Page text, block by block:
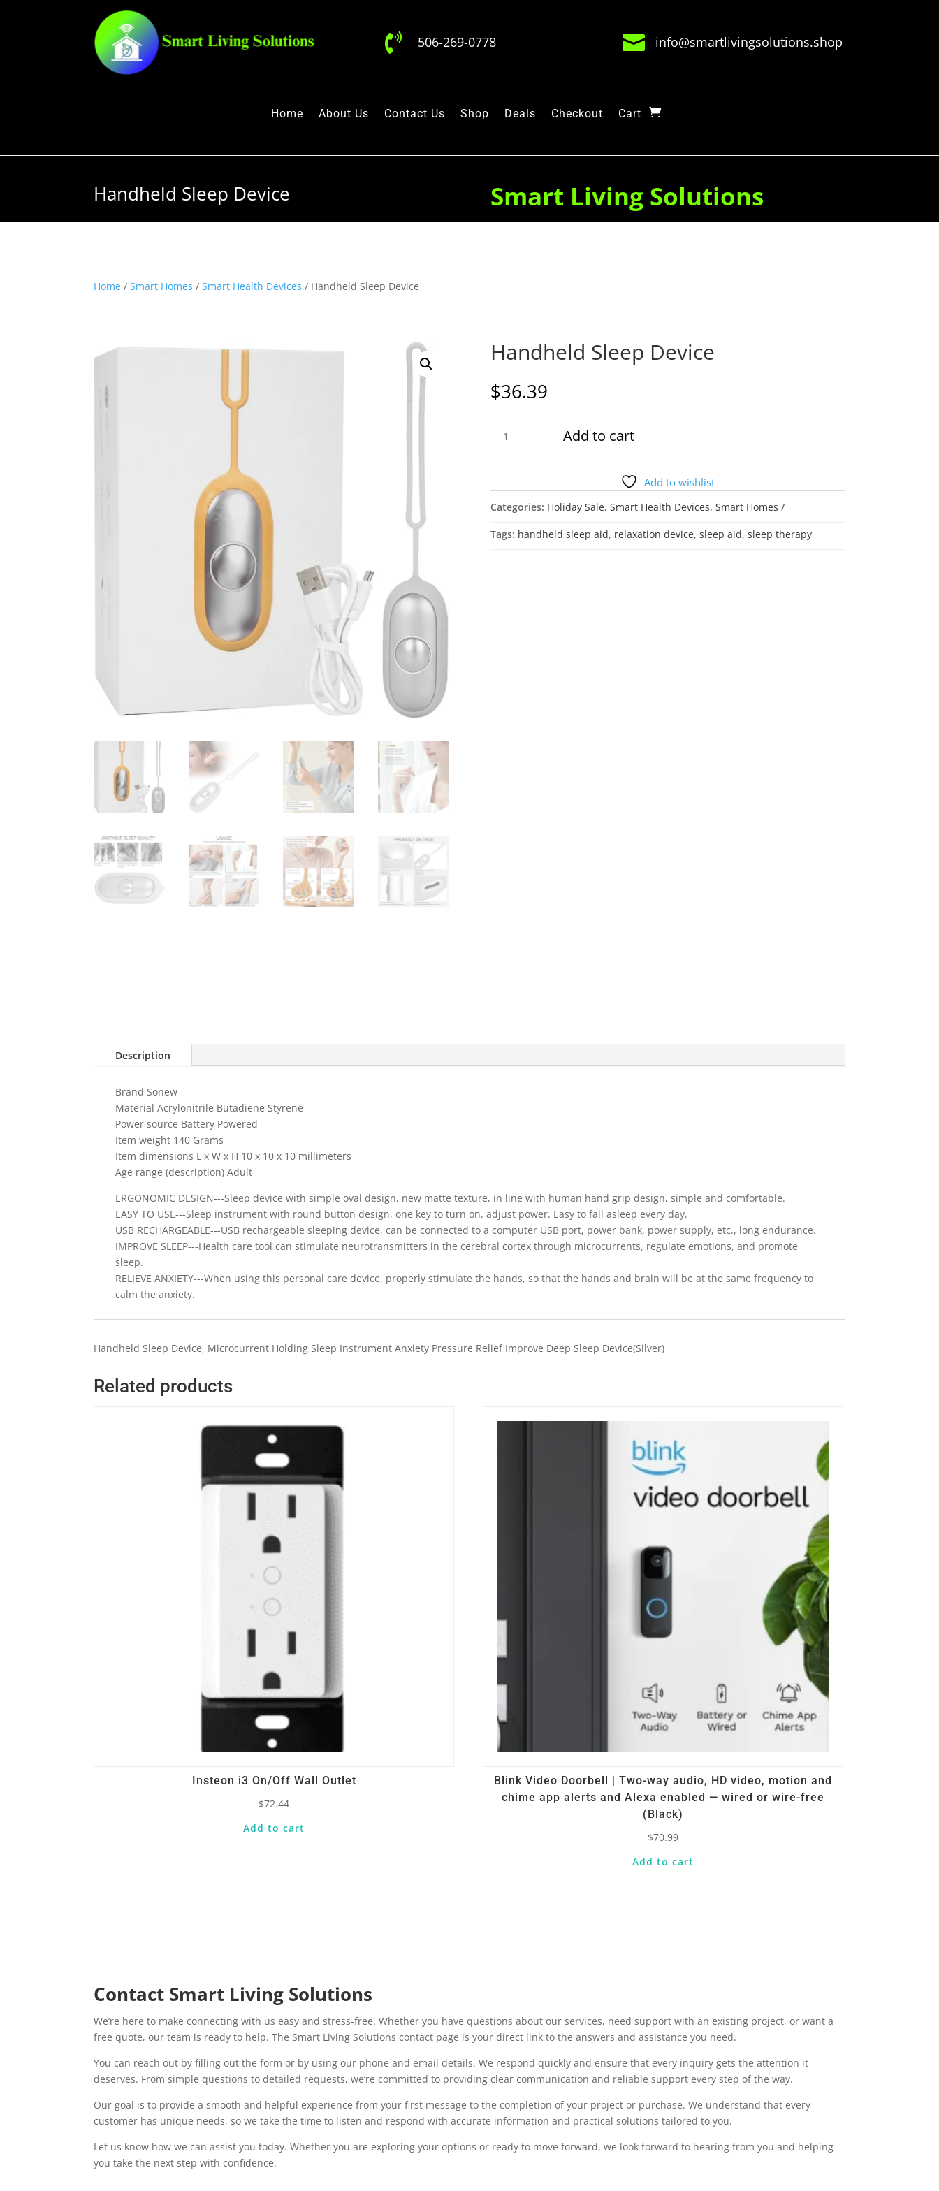
 506-269-0778  info@smartlivingsolutions.shop
Home About Us Contact Us Shop Deals Checkout Cart
Handheld Sleep Device Smart Living Solutions
Home /Smart Homes /Smart Health Devices / Handheld Sleep Device
Handheld Sleep Device
$36.39
Handheld
Add to cart
Add to wishlist
Categories: Holiday Sale, Smart Health Devices, Smart Homes
Tags: handheld sleep aid, relaxation device, sleep aid, sleep therapy
Description
Brand Sonew
Material Acrylonitrile Butadiene Styrene
Power source Battery Powered
Item weight 140 Grams
Item dimensions L x W x H 10 x 10 x 10 millimeters
Age range (description) Adult
ERGONOMIC DESIGN---Sleep device with simple oval design, new matte texture, in line with human hand grip design, simple and comfortable.
EASY TO USE---Sleep instrument with round button design, one key to turn on, adjust power. Easy to fall asleep every day.
USB RECHARGEABLE---USB rechargeable sleeping device, can be connected to a computer USB port, power bank, power supply, etc., long endurance.
IMPROVE SLEEP---Health care tool can stimulate neurotransmitters in the cerebral cortex through microcurrents, regulate emotions, and promote
sleep.
RELIEVE ANXIETY---When using this personal care device, properly stimulate the hands, so that the hands and brain will be at the same frequency to
calm the anxiety.
Handheld Sleep Device, Microcurrent Holding Sleep Instrument Anxiety Pressure Relief Improve Deep Sleep Device(Silver)
Related products
Insteon i3 On/Off Wall Outlet
$72.44
Add to cart
Quick View
Blink Video Doorbell | Two-way audio, HD video, motion and
chime app alerts and Alexa enabled — wired or wire-free
(Black)
$70.99
Add to cart
Contact Smart Living Solutions
We’re here to make connecting with us easy and stress-free. Whether you have questions about our services, need support with an existing project, or want a
free quote, our team is ready to help. The Smart Living Solutions contact page is your direct link to the answers and assistance you need.
You can reach out by filling out the form or by using our phone and email details. We respond quickly and ensure that every inquiry gets the attention it
deserves. From simple questions to detailed requests, we’re committed to providing clear communication and reliable support every step of the way.
Our goal is to provide a smooth and helpful experience from your first message to the completion of your project or purchase. We understand that every
customer has unique needs, so we take the time to listen and respond with accurate information and practical solutions tailored to you.
Let us know how we can assist you today. Whether you are exploring your options or ready to move forward, we look forward to hearing from you and helping
you take the next step with confidence.